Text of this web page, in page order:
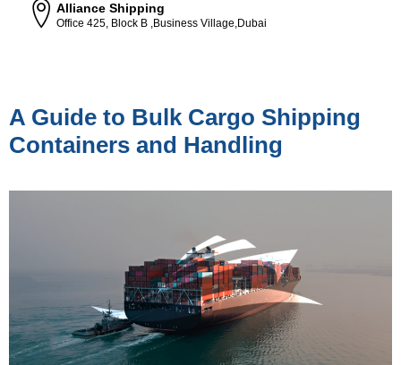
Alliance Shipping
Office 425, Block B ,Business Village,Dubai
A Guide to Bulk Cargo Shipping
Containers and Handling